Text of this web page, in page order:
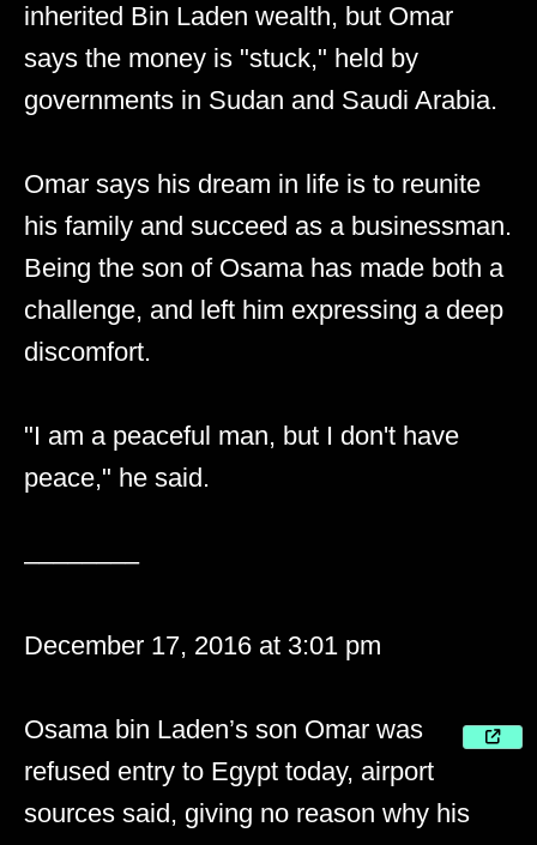
inherited Bin Laden wealth, but Omar
says the money is "stuck," held by
governments in Sudan and Saudi Arabia.
Omar says his dream in life is to reunite
his family and succeed as a businessman.
Being the son of Osama has made both a
challenge, and left him expressing a deep
discomfort.
"I am a peaceful man, but I don't have
peace," he said.
––––––––
December 17, 2016 at 3:01 pm
Osama bin Laden’s son Omar was
refused entry to Egypt today, airport
sources said, giving no reason why his